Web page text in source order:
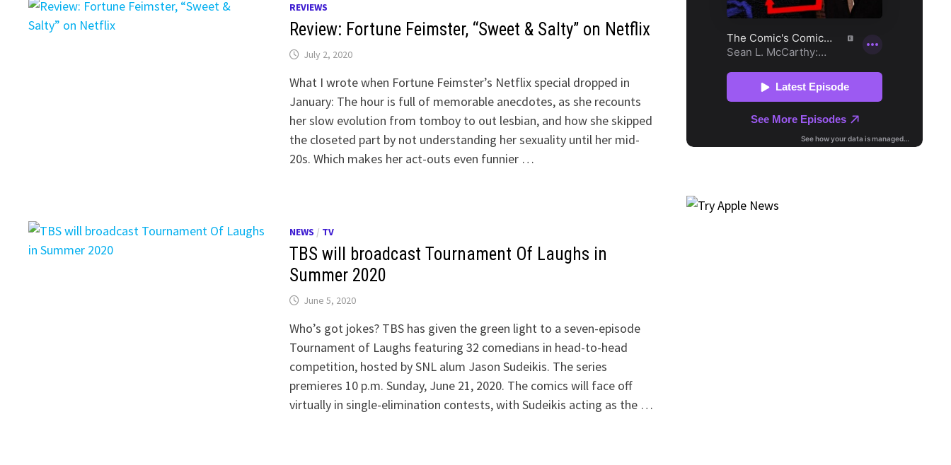
REVIEWS
Review: Fortune Feimster, “Sweet & Salty” on Netflix
July 2, 2020
What I wrote when Fortune Feimster’s Netflix special dropped in
January: The hour is full of memorable anecdotes, as she recounts
her slow evolution from tomboy to out lesbian, and how she skipped
the closeted part by not understanding her sexuality until her mid-
20s. Which makes her act-outs even funnier …
NEWS / TV
TBS will broadcast Tournament Of Laughs in
Summer 2020
June 5, 2020
Who’s got jokes? TBS has given the green light to a seven-episode
Tournament of Laughs featuring 32 comedians in head-to-head
competition, hosted by SNL alum Jason Sudeikis. The series
premieres 10 p.m. Sunday, June 21, 2020. The comics will face off
virtually in single-elimination contests, with Sudeikis acting as the …